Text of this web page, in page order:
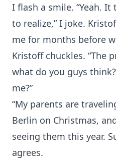
I flash a smile. “Yeah.
to realize,” I joke.
me for months before
Kristoff chuckles. “The
what do you guys
me?”
“My parents are
Berlin on Christmas,
seeing them this year.
agrees.